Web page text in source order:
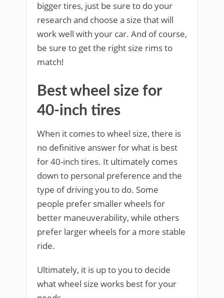
bigger tires, just be sure to do your
research and choose a size that will
work well with your car. And of course,
be sure to get the right size rims to
match!
Best wheel size for
40-inch tires
When it comes to wheel size, there is
no definitive answer for what is best
for 40-inch tires. It ultimately comes
down to personal preference and the
type of driving you to do. Some
people prefer smaller wheels for
better maneuverability, while others
prefer larger wheels for a more stable
ride.
Ultimately, it is up to you to decide
what wheel size works best for your